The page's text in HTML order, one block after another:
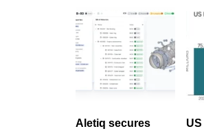
Aletiq secures